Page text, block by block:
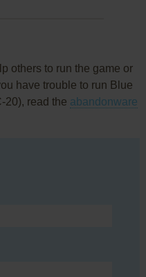
others to run the game or
have trouble to run Blue
20), read the abandonware